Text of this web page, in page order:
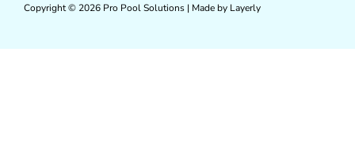
Copyright © 2026 Pro Pool Solutions | Made by Layerly